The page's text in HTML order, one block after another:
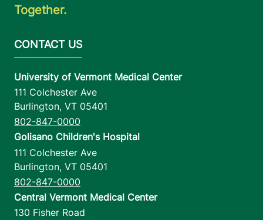
Together.
University of Vermont Medical Center
111 Colchester Ave
Burlington, VT 05401
802-847-0000
Golisano Children's Hospital
111 Colchester Ave
Burlington, VT 05401
802-847-0000
Central Vermont Medical Center
130 Fisher Road